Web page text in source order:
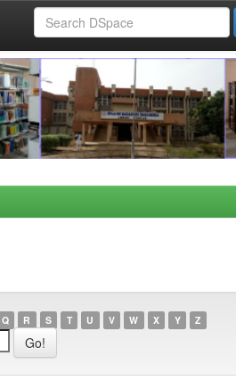
Q R S T U V W X Y Z